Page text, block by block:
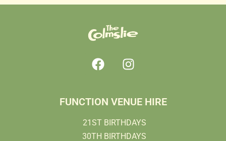
FUNCTION VENUE HIRE
21ST BIRTHDAYS
30TH BIRTHDAYS